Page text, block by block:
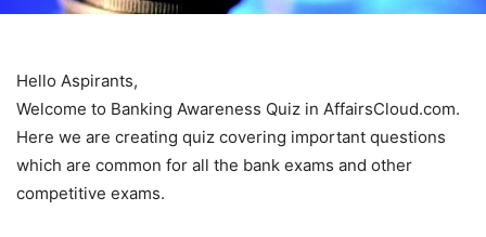
Hello Aspirants,
Welcome to Banking Awareness Quiz in AffairsCloud.com.
Here we are creating quiz covering important questions
which are common for all the bank exams and other
competitive exams.